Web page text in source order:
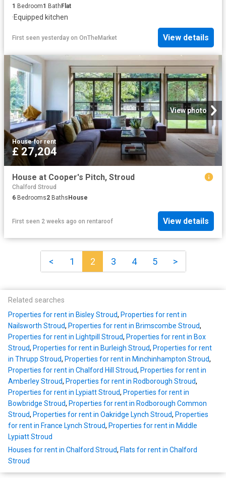
1 Bedroom1 Bath Flat
·Equipped kitchen
First seen yesterday on OnTheMarket View details
View photo
House·for rent
£ 27,204
House at Cooper's Pitch, Stroud
Chalford Stroud
6 Bedrooms2 BathsHouse
First seen 2 weeks ago on rentaroof View details
< 1 2 3 4 5 >
Related searches
Properties for rent in Bisley Stroud, Properties for rent in
Nailsworth Stroud, Properties for rent in Brimscombe Stroud,
Properties for rent in Lightpill Stroud, Properties for rent in Box
Stroud, Properties for rent in Burleigh Stroud, Properties for rent
in Thrupp Stroud, Properties for rent in Minchinhampton Stroud,
Properties for rent in Chalford Hill Stroud, Properties for rent in
Amberley Stroud, Properties for rent in Rodborough Stroud,
Properties for rent in Lypiatt Stroud, Properties for rent in
Bowbridge Stroud, Properties for rent in Rodborough Common
Stroud, Properties for rent in Oakridge Lynch Stroud, Properties
for rent in France Lynch Stroud, Properties for rent in Middle
Lypiatt Stroud
Houses for rent in Chalford Stroud, Flats for rent in Chalford
Stroud